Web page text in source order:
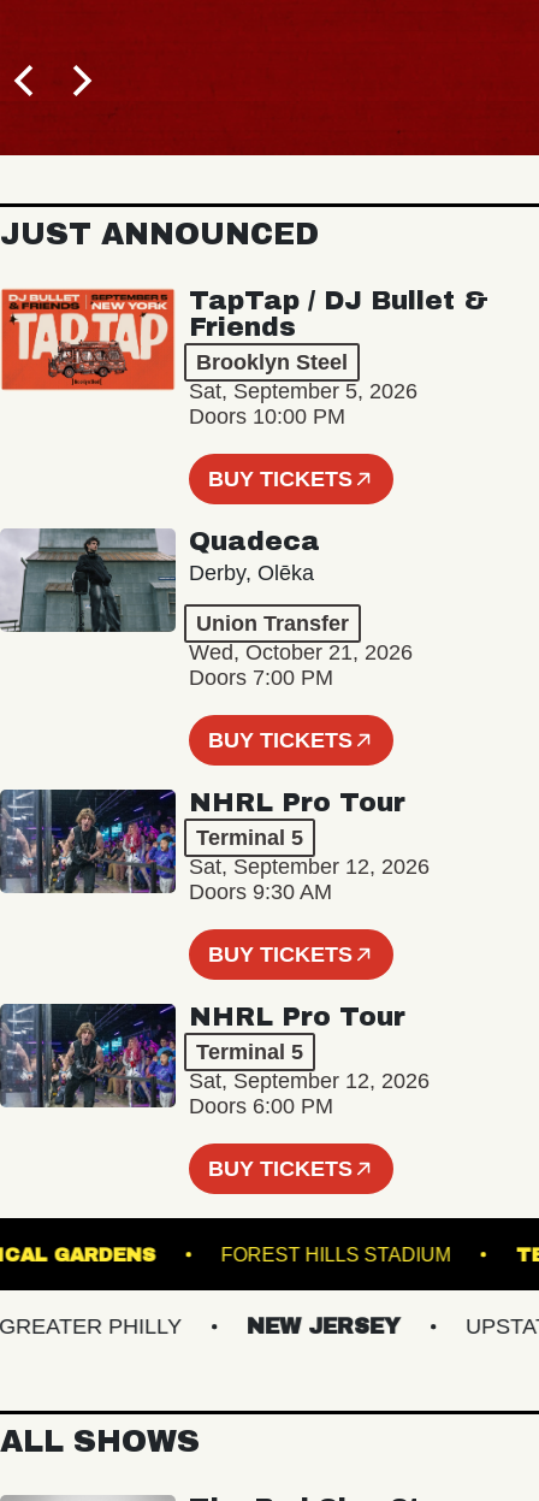
JUST ANNOUNCED
TapTap / DJ Bullet &
Friends
Brooklyn Steel
Sat, September 5, 2026
Doors 10:00 PM
BUY TICKETS
Quadeca
Derby, Olēka
Union Transfer
Wed, October 21, 2026
Doors 7:00 PM
BUY TICKETS
NHRL Pro Tour
Terminal 5
Sat, September 12, 2026
Doors 9:30 AM
BUY TICKETS
NHRL Pro Tour
Terminal 5
Sat, September 12, 2026
Doors 6:00 PM
BUY TICKETS
GARDENS FOREST HILLS STADIUM
PHILLY NEW JERSEY UPSTATE
ALL SHOWS